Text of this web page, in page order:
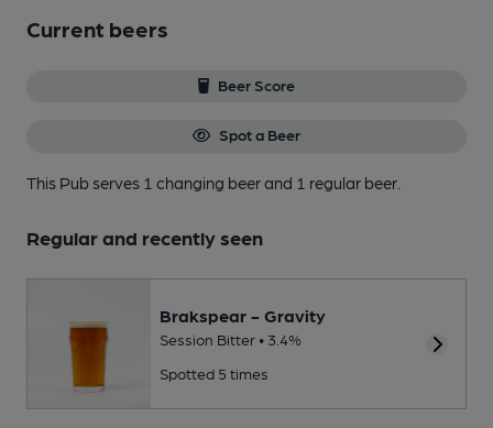
Current beers
Beer Score
Spot a Beer
This Pub serves 1 changing beerand 1 regular beer.
Regular and recently seen
Brakspear - Gravity
Session Bitter • 3.4%
Spotted 5 times